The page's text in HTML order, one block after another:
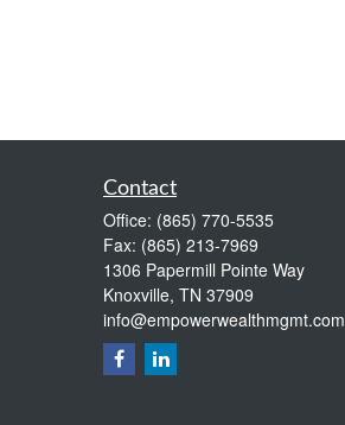
Contact
Office: (865) 770-5535
Fax: (865) 213-7969
1306 Papermill Pointe Way
Knoxville, TN 37909
info@empowerwealthmgmt.com